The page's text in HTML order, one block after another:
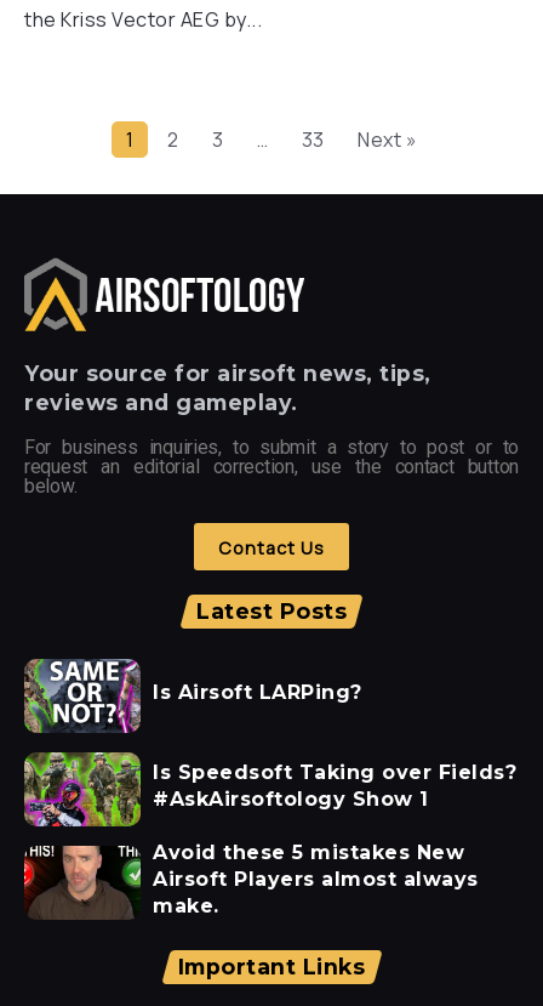
the Kriss Vector AEG by...
1 2 3 … 33 Next »
Your source for airsoft news, tips,
reviews and gameplay.
For business inquiries, to submit a story to post or to
request an editorial correction, use the contact button
below.
Contact Us
Latest Posts
Is Airsoft LARPing?
Is Speedsoft Taking over Fields?
#AskAirsoftology Show 1
Avoid these 5 mistakes New
Airsoft Players almost always
make.
Important Links